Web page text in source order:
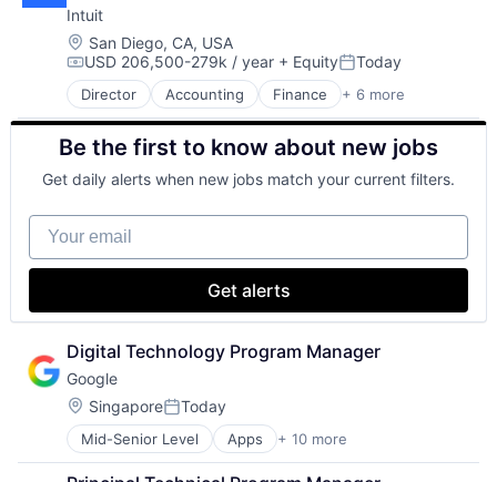
Intuit
Location:
San Diego, CA, USA
Compensation:
USD 206,500-279k / year + EquityPosted:
Today
Director Accounting Finance + 6 more
Financial Services
Fintech
PaaS
Professional Services
SaaS
Software
Be the first to know about new jobs
Get daily alerts when new jobs match your current filters.
Your email
Get alerts
Digital Technology Program Manager
Google
Location:
SingaporePosted:
Today
Mid-Senior Level Apps + 10 more
Artificial Intelligence (AI)
Cloud Computing